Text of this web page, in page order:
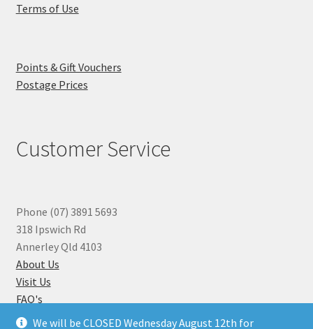
We will be CLOSED Wednesday August 12th for
Terms of Use
Points & Gift Vouchers
Postage Prices
Customer Service
Phone (07) 3891 5693
318 Ipswich Rd
Annerley Qld 4103
About Us
Visit Us
FAQ's
Why you can Trust Us